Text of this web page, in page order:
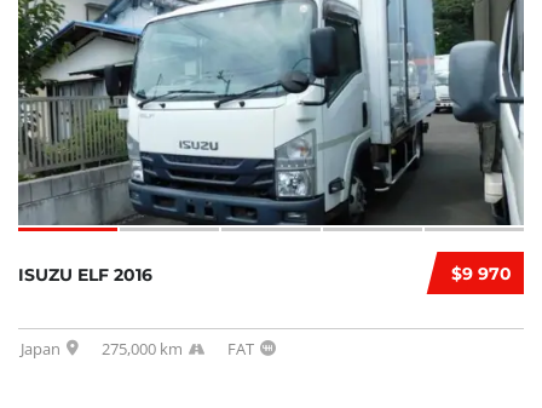
$9 970
ISUZU ELF 2016
Japan 275,000 km FAT